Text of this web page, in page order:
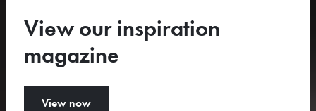
View our collection
View our inspiration
magazine
View now